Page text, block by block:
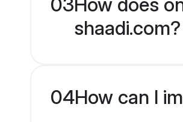
shaadi.com?
04How can I